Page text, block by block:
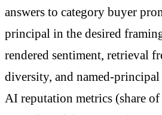
answers to category buyer
principal in the desired
rendered sentiment, retrieval
diversity, and named-
AI reputation metrics (share